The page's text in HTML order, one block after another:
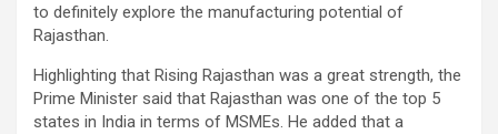
to definitely explore the manufacturing potential of
Rajasthan.
Highlighting that Rising Rajasthan was a great strength, the
Prime Minister said that Rajasthan was one of the top 5
states in India in terms of MSMEs. He added that a